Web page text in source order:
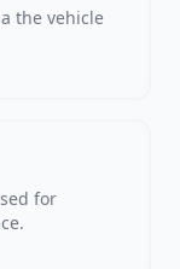
the vehicle
for